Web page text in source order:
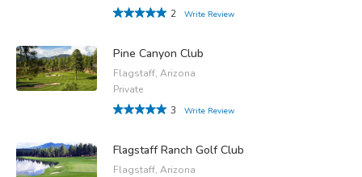
2
Write Review
Pine Canyon Club
Flagstaff, Arizona
Private
3
Write Review
Flagstaff Ranch Golf Club
Flagstaff, Arizona